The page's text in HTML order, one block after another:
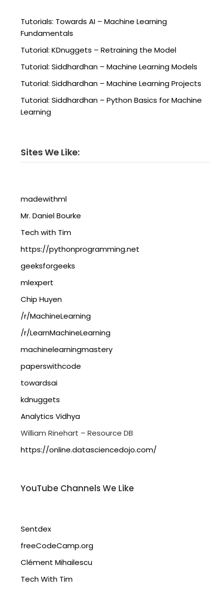
Tutorials: Towards AI – Machine Learning
Fundamentals
Tutorial: KDnuggets – Retraining the Model
Tutorial: Siddhardhan – Machine Learning Models
Tutorial: Siddhardhan – Machine Learning Projects
Tutorial: Siddhardhan – Python Basics for Machine
Learning
Sites We Like:
madewithml
Mr. Daniel Bourke
Tech with Tim
https://pythonprogramming.net
geeksforgeeks
mlexpert
Chip Huyen
/r/MachineLearning
/r/LearnMachineLearning
machinelearningmastery
paperswithcode
towardsai
kdnuggets
Analytics Vidhya
William Rinehart – Resource DB
https://online.datasciencedojo.com/
YouTube Channels We Like
Sentdex
freeCodeCamp.org
Clément Mihailescu
Tech With Tim